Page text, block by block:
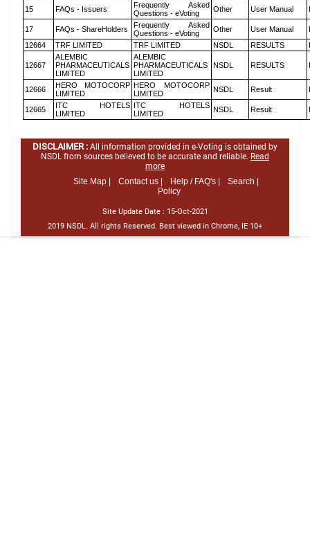
15 FAQs - Issuers
Frequently Asked
Questions - eVoting
Other User Manual
17 FAQs - ShareHolders
Frequently Asked
Questions - eVoting
Other User Manual
12664
TRF LIMITED TRF LIMITED NSDL RESULTS
12667
ALEMBIC
PHARMACEUTICALS
LIMITED
ALEMBIC
PHARMACEUTICALS
LIMITED
NSDL RESULTS
12666
HERO MOTOCORP
LIMITED
HERO MOTOCORP
LIMITED
NSDL Result
12665
ITC HOTELS
LIMITED
ITC HOTELS
LIMITED
NSDL Result
DISCLAIMER : All information provided in e-Voting is obtained by
NSDL from sources believed to be accurate and reliable. Read
more
Site Map |
Contact us | Help / FAQ's |
Search |
Policy
Site Update Date : 15-Oct-2021
2019 NSDL. All rights Reserved. Best viewed in Chrome, IE 10+